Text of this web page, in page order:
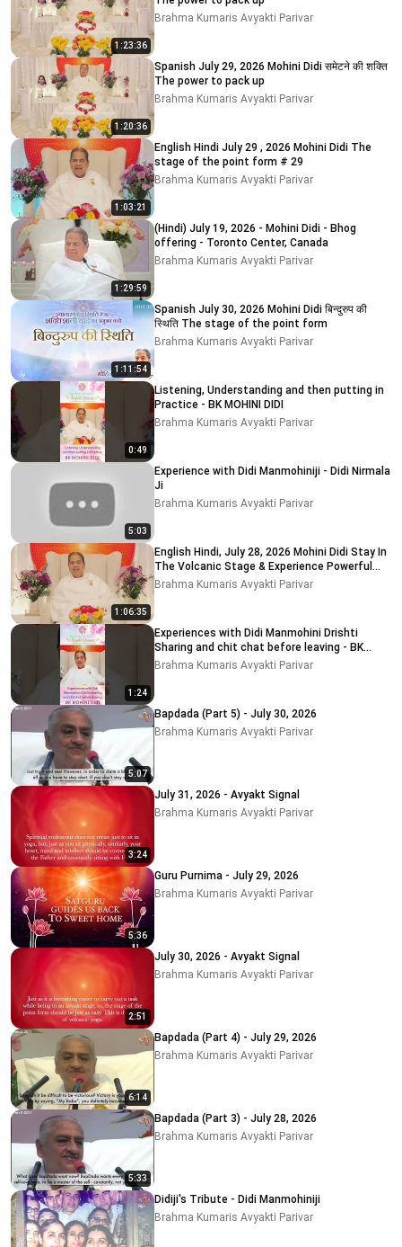
1:23:36
Brahma Kumaris Avyakti Parivar
1:20:36
Spanish July 29, 2026 Mohini Didi समेटने की शक्ति
The power to pack up
Brahma Kumaris Avyakti Parivar
1:03:21
English Hindi July 29 , 2026 Mohini Didi The
stage of the point form # 29
Brahma Kumaris Avyakti Parivar
1:29:59
(Hindi) July 19, 2026 - Mohini Didi - Bhog
offering - Toronto Center, Canada
Brahma Kumaris Avyakti Parivar
1:11:54
Spanish July 30, 2026 Mohini Didi बिन्दुरुप की
स्थिति The stage of the point form
Brahma Kumaris Avyakti Parivar
0:49
Listening, Understanding and then putting in
Practice - BK MOHINI DIDI
Brahma Kumaris Avyakti Parivar
5:03
Experience with Didi Manmohiniji - Didi Nirmala
Ji
Brahma Kumaris Avyakti Parivar
1:06:35
English Hindi, July 28, 2026 Mohini Didi Stay In
The Volcanic Stage & Experience Powerful
Remem
Brahma Kumaris Avyakti Parivar
1:24
Experiences with Didi Manmohini Drishti
Sharing and chit chat before leaving - BK
MOHINI DIDI
Brahma Kumaris Avyakti Parivar
5:07
Bapdada (Part 5) - July 30, 2026
Brahma Kumaris Avyakti Parivar
3:24
July 31, 2026 - Avyakt Signal
Brahma Kumaris Avyakti Parivar
5:36
Guru Purnima - July 29, 2026
Brahma Kumaris Avyakti Parivar
2:51
July 30, 2026 - Avyakt Signal
Brahma Kumaris Avyakti Parivar
6:14
Bapdada (Part 4) - July 29, 2026
Brahma Kumaris Avyakti Parivar
5:33
Bapdada (Part 3) - July 28, 2026
Brahma Kumaris Avyakti Parivar
Didiji's Tribute - Didi Manmohiniji
Brahma Kumaris Avyakti Parivar